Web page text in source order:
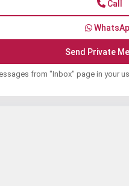
Call
from "Inbox" page in your